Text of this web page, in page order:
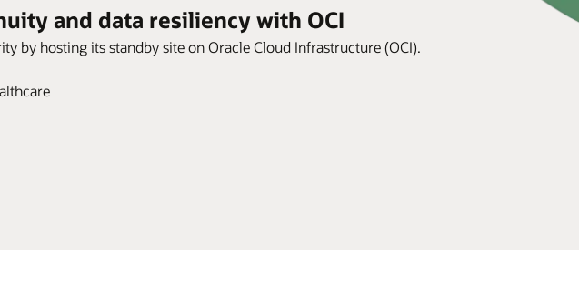
and data resiliency with OCI
by hosting its standby site on Oracle Cloud Infrastructure (OCI).